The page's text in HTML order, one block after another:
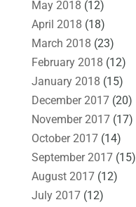
May 2018 (12)
April 2018 (18)
March 2018 (23)
February 2018 (12)
January 2018 (15)
December 2017(20)
November 2017(17)
October 2017(14)
September 2017(15)
August 2017(12)
July 2017(12)